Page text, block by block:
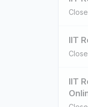
IIT
IIT